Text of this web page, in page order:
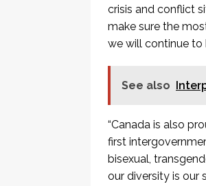
crisis and conflict
make sure the
we will continue
See also
“Canada is also
first
bisexual,
our diversity is our